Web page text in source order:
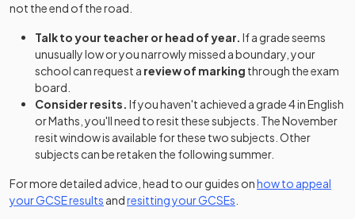
not the end of the road.
Talk to your teacher or head of year. If a grade seems
unusually low or you narrowly missed a boundary, your
school can request a review of marking through the exam
board.
Consider resits. If you haven't achieved a grade 4 in English
or Maths, you'll need to resit these subjects. The November
resit window is available for these two subjects. Other
subjects can be retaken the following summer.
For more detailed advice, head to our guides onhow to appeal
your GCSE results andresitting your GCSEs